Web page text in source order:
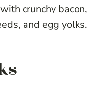
crunchy bacon,
and egg yolks.